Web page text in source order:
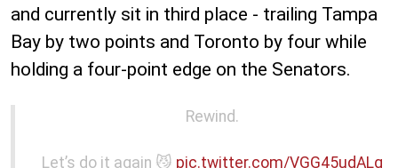
and currently sit in third place - trailing Tampa
Bay by two points and Toronto by four while
holding a four-point edge on the Senators.
Rewind.
Let’s do it again 😼 pic.twitter.com/VGG45udALq